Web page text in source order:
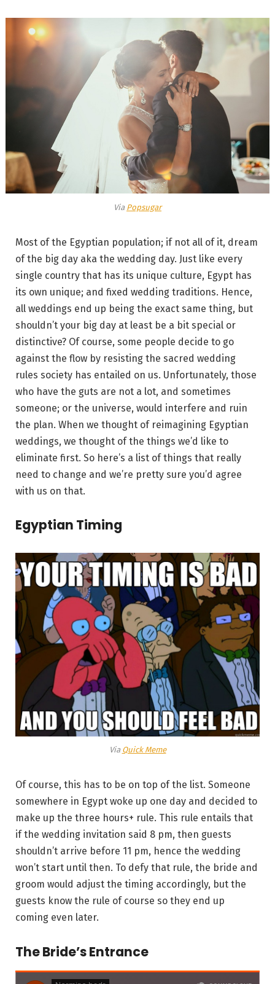
Via Popsugar
Most of the Egyptian population; if not all of it, dream
of the big day aka the wedding day. Just like every
single country that has its unique culture, Egypt has
its own unique; and fixed wedding traditions. Hence,
all weddings end up being the exact same thing, but
shouldn’t your big day at least be a bit special or
distinctive? Of course, some people decide to go
against the flow by resisting the sacred wedding
rules society has entailed on us. Unfortunately, those
who have the guts are not a lot, and sometimes
someone; or the universe, would interfere and ruin
the plan. When we thought of reimagining Egyptian
weddings, we thought of the things we’d like to
eliminate first. So here’s a list of things that really
need to change and we’re pretty sure you’d agree
with us on that.
Egyptian Timing
Via Quick Meme
Of course, this has to be on top of the list. Someone
somewhere in Egypt woke up one day and decided to
make up the three hours+ rule. This rule entails that
if the wedding invitation said 8 pm, then guests
shouldn’t arrive before 11 pm, hence the wedding
won’t start until then. To defy that rule, the bride and
groom would adjust the timing accordingly, but the
guests know the rule of course so they end up
coming even later.
The Bride’s Entrance